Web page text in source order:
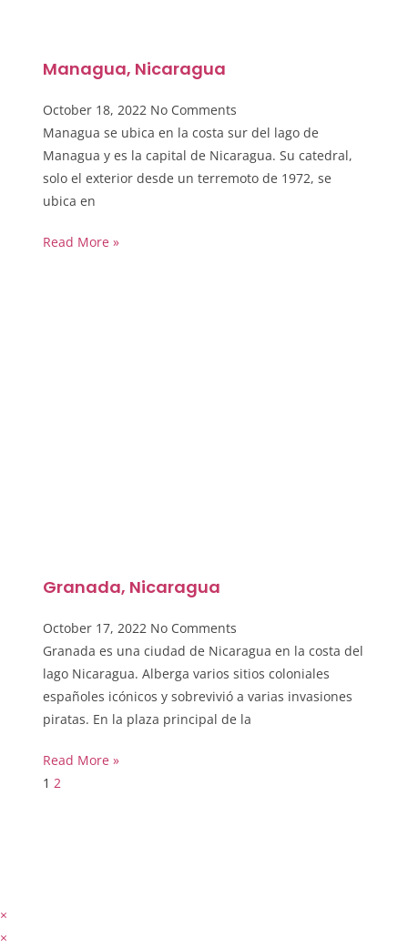
Managua, Nicaragua
October 18, 2022 No Comments
Managua se ubica en la costa sur del lago de
Managua y es la capital de Nicaragua. Su catedral,
solo el exterior desde un terremoto de 1972, se
ubica en
Read More »
Granada, Nicaragua
October 17, 2022 No Comments
Granada es una ciudad de Nicaragua en la costa del
lago Nicaragua. Alberga varios sitios coloniales
españoles icónicos y sobrevivió a varias invasiones
piratas. En la plaza principal de la
Read More »
1 2
×
×